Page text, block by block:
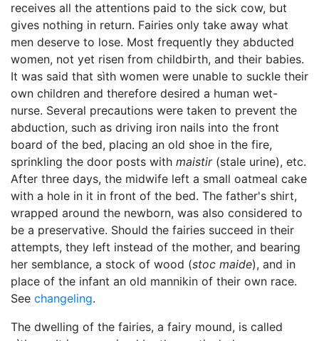
receives all the attentions paid to the sick cow, but
gives nothing in return. Fairies only take away what
men deserve to lose. Most frequently they abducted
women, not yet risen from childbirth, and their babies.
It was said that sìth women were unable to suckle their
own children and therefore desired a human wet-
nurse. Several precautions were taken to prevent the
abduction, such as driving iron nails into the front
board of the bed, placing an old shoe in the fire,
sprinkling the door posts with maistir(stale urine), etc.
After three days, the midwife left a small oatmeal cake
with a hole in it in front of the bed. The father's shirt,
wrapped around the newborn, was also considered to
be a preservative. Should the fairies succeed in their
attempts, they left instead of the mother, and bearing
her semblance, a stock of wood (stoc maide), and in
place of the infant an old mannikin of their own race.
See changeling.
The dwelling of the fairies, a fairy mound, is called